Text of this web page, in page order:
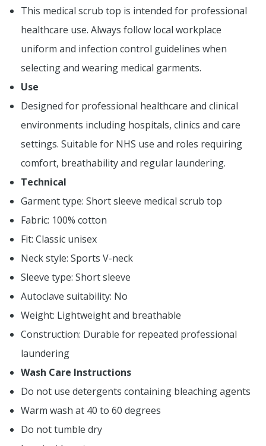
This medical scrub top is intended for professional
healthcare use. Always follow local workplace
uniform and infection control guidelines when
selecting and wearing medical garments.
Use
Designed for professional healthcare and clinical
environments including hospitals, clinics and care
settings. Suitable for NHS use and roles requiring
comfort, breathability and regular laundering.
Technical
Garment type: Short sleeve medical scrub top
Fabric: 100% cotton
Fit: Classic unisex
Neck style: Sports V-neck
Sleeve type: Short sleeve
Autoclave suitability: No
Weight: Lightweight and breathable
Construction: Durable for repeated professional
laundering
Wash Care Instructions
Do not use detergents containing bleaching agents
Warm wash at 40 to 60 degrees
Do not tumble dry